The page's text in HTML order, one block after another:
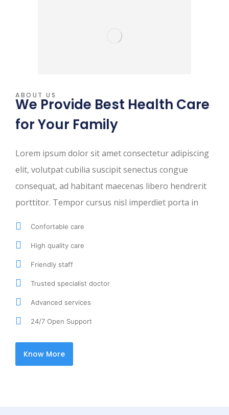
ABOUT US
We Provide Best Health Care
for Your Family
Lorem ipsum dolor sit amet consectetur adipiscing
elit, volutpat cubilia suscipit senectus congue
consequat, ad habitant maecenas libero hendrerit
porttitor. Tempor cursus nisl imperdiet porta in
Confortable care
High quality care
Friendly staff
Trusted specialist doctor
Advanced services
24/7 Open Support
Know More